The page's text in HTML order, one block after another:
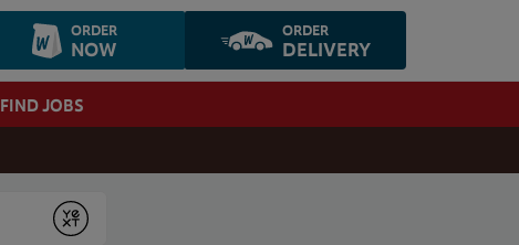
ORDER
NOW
ORDER
DELIVERY
FIND JOBS
Submit